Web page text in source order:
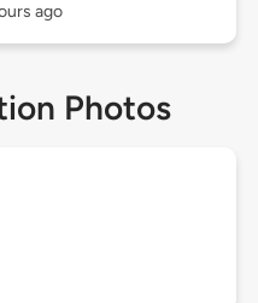
ago
Photos